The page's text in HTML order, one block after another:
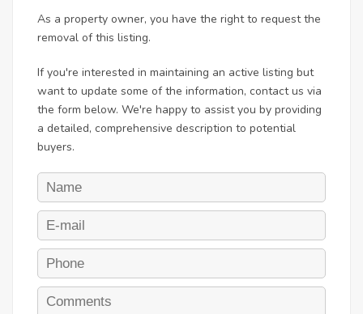
As a property owner, you have the right to request the
removal of this listing.
If you're interested in maintaining an active listing but
want to update some of the information, contact us via
the form below. We're happy to assist you by providing
a detailed, comprehensive description to potential
buyers.